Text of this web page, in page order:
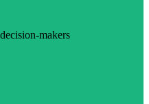
makers